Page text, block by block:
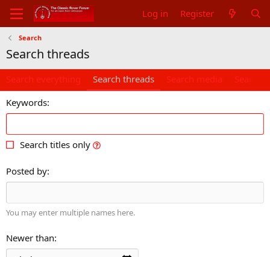
Log in Register
Search
Search threads
Search everything Search threads Search media
Search
Keywords
Search titles only
Posted by
You may enter multiple names here.
Newer than